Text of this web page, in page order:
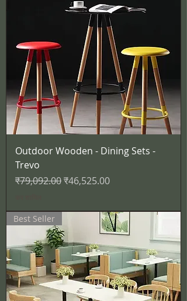
Outdoor Wooden - Dining Sets -
Trevo
नियमित मूल्य
₹79,092.00बिक्री मूल्य
₹46,525.00
Best Seller